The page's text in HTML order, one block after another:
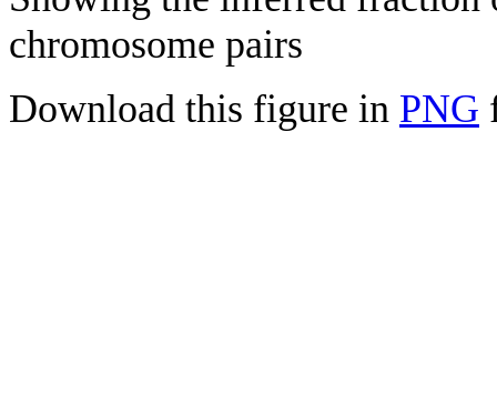
chromosome pairs
Download this figure in PNG